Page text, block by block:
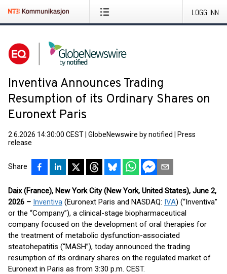
LOGG INN
Inventiva Announces Trading
Resumption of its Ordinary Shares on
Euronext Paris
2.6.2026 14:30:00 CEST GlobeNewswire by notified
Press
release
Share
Daix (France), New York City (New York, United States), June 2,
2026 – Inventiva (Euronext Paris and NASDAQ: IVA) (“Inventiva”
or the “Company”), a clinical-stage biopharmaceutical
company focused on the development of oral therapies for
the treatment of metabolic dysfunction-associated
steatohepatitis (“MASH”), today announced the trading
resumption of its ordinary shares on the regulated market of
Euronext in Paris as from 3:30 p.m. CEST.